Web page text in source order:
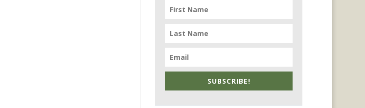
SUBSCRIBE!